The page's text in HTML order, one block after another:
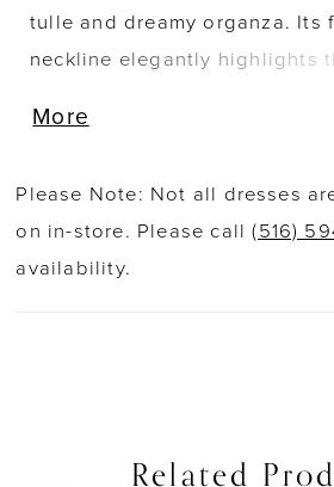
tulle and dreamy organza. Its
neckline elegantly highlights
accentuate the waist. A
completes this stunning
More
Please Note: Not all dresses
on in-store. Please call(516)
availability.
Related